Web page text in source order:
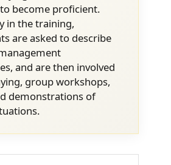
for a 180°
InterviewTM
between a coaching
and a disciplinary approach
before the meeting
(informal
notes, etc.)
the meeting be
become proficient.
in the training,
are asked to describe
and are then involved
group workshops,
demonstrations of